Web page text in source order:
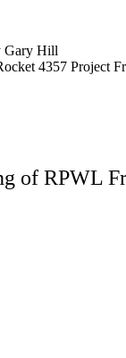
Gary Hill
4357 Project
of RPWL